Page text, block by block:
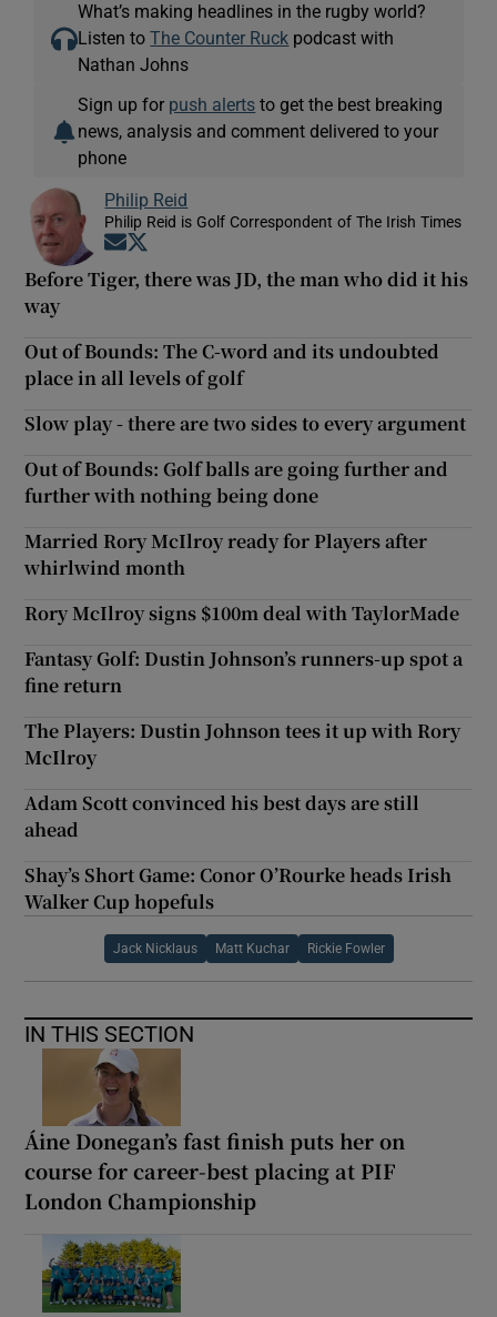
What’s making headlines in the rugby world?
Listen toThe Counter Ruck podcast with
Nathan Johns
Sign up for push alerts to get the best breaking
news, analysis and comment delivered to your
phone
Philip Reid
Philip Reid is Golf Correspondent of The Irish Times
Opens in new window
Before Tiger, there was JD, the man who did it his
way
Out of Bounds: The C-word and its undoubted
place in all levels of golf
Slow play - there are two sides to every argument
Out of Bounds: Golf balls are going further and
further with nothing being done
Married Rory McIlroy ready for Players after
whirlwind month
Rory McIlroy signs $100m deal with TaylorMade
Fantasy Golf: Dustin Johnson’s runners-up spot a
fine return
The Players: Dustin Johnson tees it up with Rory
McIlroy
Adam Scott convinced his best days are still
ahead
Shay’s Short Game: Conor O’Rourke heads Irish
Walker Cup hopefuls
Jack Nicklaus Matt Kuchar Rickie Fowler
IN THIS SECTION
Áine Donegan’s fast finish puts her on
course for career-best placing at PIF
London Championship